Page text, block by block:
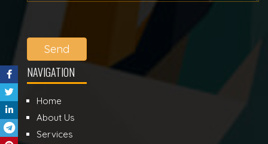
Send
NAVIGATION
Home
About Us
Services